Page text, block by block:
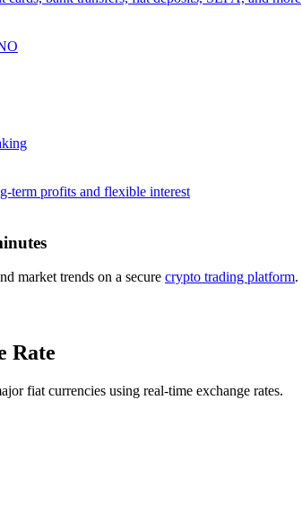
etc.
term profits and flexible interest
market trends on a secure crypto trading platform.
Rate
fiat currencies using real-time exchange rates.